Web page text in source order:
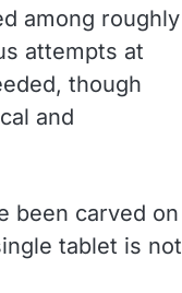
among roughly
attempts at
though
and
been carved on
tablet is not